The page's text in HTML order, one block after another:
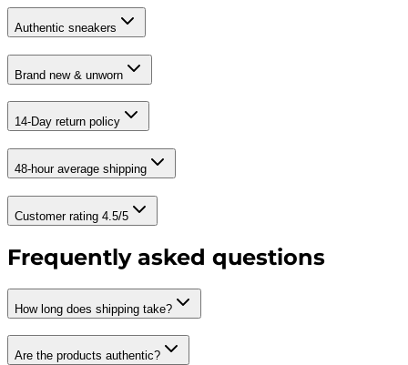
Authentic sneakers
Brand new & unworn
14-Day return policy
48-hour average shipping
Customer rating 4.5/5
Frequently asked questions
How long does shipping take?
Are the products authentic?